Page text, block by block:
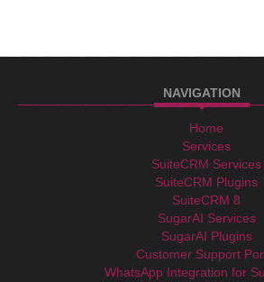
NAVIGATION
Home
Services
SuiteCRM Services
SuiteCRM Plugins
SuiteCRM 8
SugarAI Services
SugarAI Plugins
Customer Support
WhatsApp Integration for